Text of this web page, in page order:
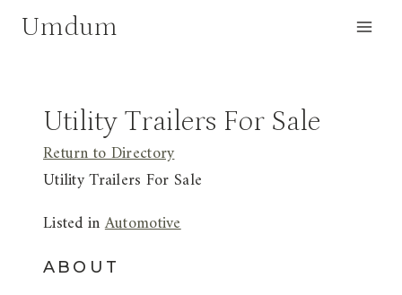
SkipUmdum
Utility Trailers For Sale
Return to Directory
Utility Trailers For Sale
Listed inAutomotive
ABOUT